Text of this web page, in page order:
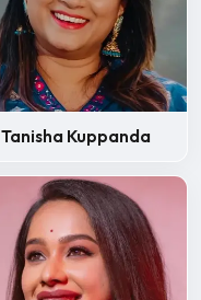
Tanisha Kuppanda